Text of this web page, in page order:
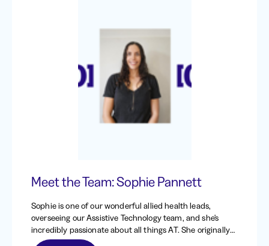
Meet the Team: Sophie Pannett
Sophie is one of our wonderful allied health leads,
overseeing our Assistive Technology team, and she's
incredibly passionate about all things AT. She originally
worked at Indigo from 2013 - 2016, back when it was the